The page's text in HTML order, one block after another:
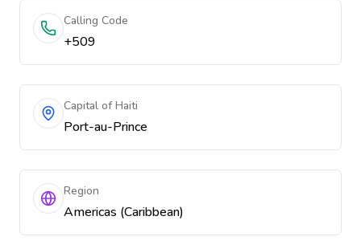
Calling Code
+509
Capital of Haiti
Port-au-Prince
Region
Americas (Caribbean)